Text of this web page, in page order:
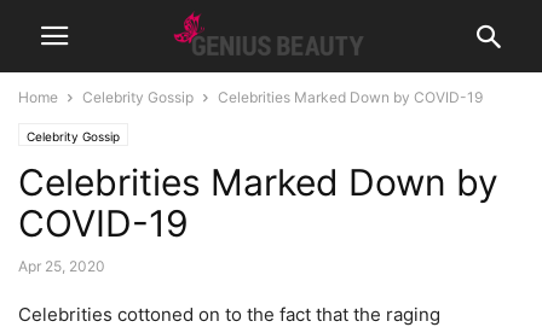
Home Celebrity Gossip Celebrities Marked Down by COVID-19
Celebrity Gossip
Celebrities Marked Down by
COVID-19
Apr 25, 2020
Celebrities cottoned on to the fact that the raging